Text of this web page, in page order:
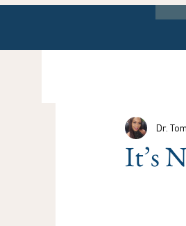
It’s
Dr.